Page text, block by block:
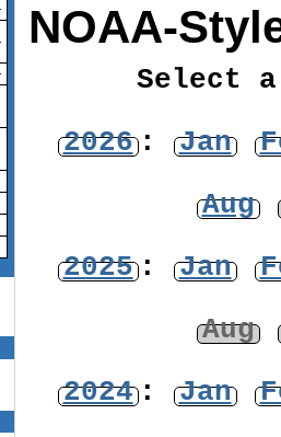
NOAA-
Select
2026: Jan
Aug
2025: Jan
Aug
2024: Jan